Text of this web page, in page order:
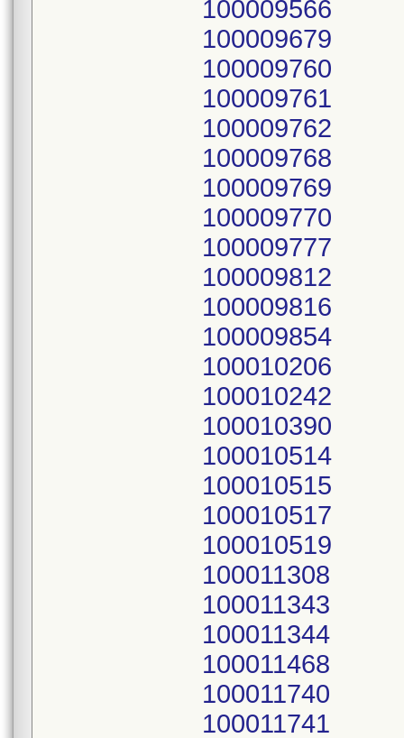
100009566
100009679
100009760
100009761
100009762
100009768
100009769
100009770
100009777
100009812
100009816
100009854
100010206
100010242
100010390
100010514
100010515
100010517
100010519
100011308
100011343
100011344
100011468
100011740
100011741